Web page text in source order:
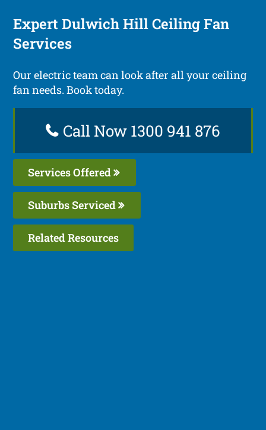
Expert Dulwich Hill Ceiling Fan
Services
Our electric team can look after all your ceiling
fan needs. Book today.
Call Now 1300 941 876
Services Offered
Suburbs Serviced
Related Resources